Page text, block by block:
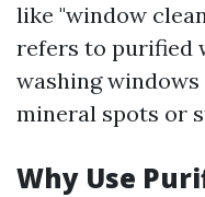
like "window
refers to purified
washing
mineral spots or
Why Use